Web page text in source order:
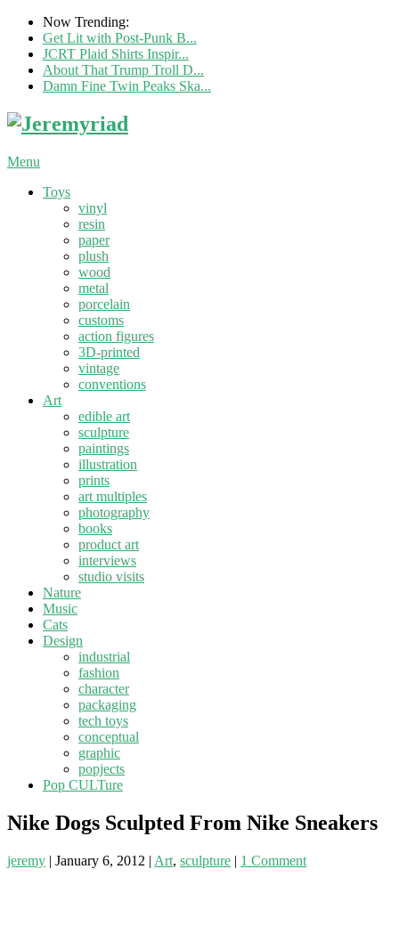
Now Trending:
Get Lit with Post-Punk B...
JCRT Plaid Shirts Inspir...
About That Trump Troll D...
Damn Fine Twin Peaks Ska...
Menu
Toys
vinyl
resin
paper
plush
wood
metal
porcelain
customs
action figures
3D-printed
vintage
conventions
Art
edible art
sculpture
paintings
illustration
prints
art multiples
photography
books
product art
interviews
studio visits
Nature
Music
Cats
Design
industrial
fashion
character
packaging
tech toys
conceptual
graphic
popjects
Pop CULTure
Nike Dogs Sculpted From Nike Sneakers
jeremy | January 6, 2012 | Art, sculpture | 1 Comment